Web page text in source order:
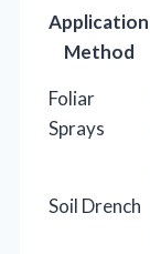
Application
Method
Foliar
Sprays
Soil Drench